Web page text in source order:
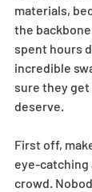
materials,
the
spent hours
incredible
sure they
deserve.
First off,
eye-catching
crowd.